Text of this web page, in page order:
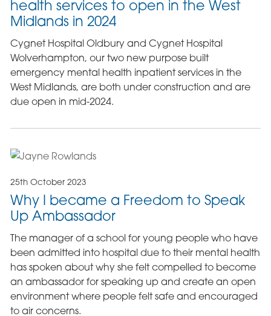
health services to open in the West
Midlands in 2024
Cygnet Hospital Oldbury and Cygnet Hospital
Wolverhampton, our two new purpose built
emergency mental health inpatient services in the
West Midlands, are both under construction and are
due open in mid-2024.
25th October 2023
Why I became a Freedom to Speak
Up Ambassador
The manager of a school for young people who have
been admitted into hospital due to their mental health
has spoken about why she felt compelled to become
an ambassador for speaking up and create an open
environment where people felt safe and encouraged
to air concerns.